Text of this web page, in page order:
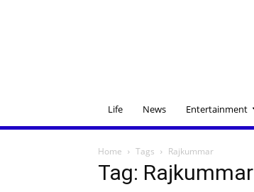
Life News Entertainment
Home Tags Rajkummar
Tag: Rajkummar